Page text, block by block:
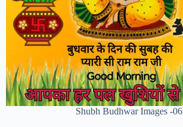
Shubh Budhwar Images -06